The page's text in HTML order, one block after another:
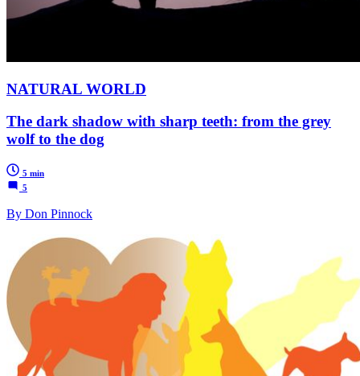
NATURAL WORLD
The dark shadow with sharp teeth: from the grey
wolf to the dog
5 min
5
By Don Pinnock